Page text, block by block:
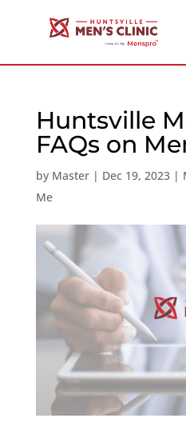
Huntsville
FAQs on
by Master| Dec 19, 2023|
Me